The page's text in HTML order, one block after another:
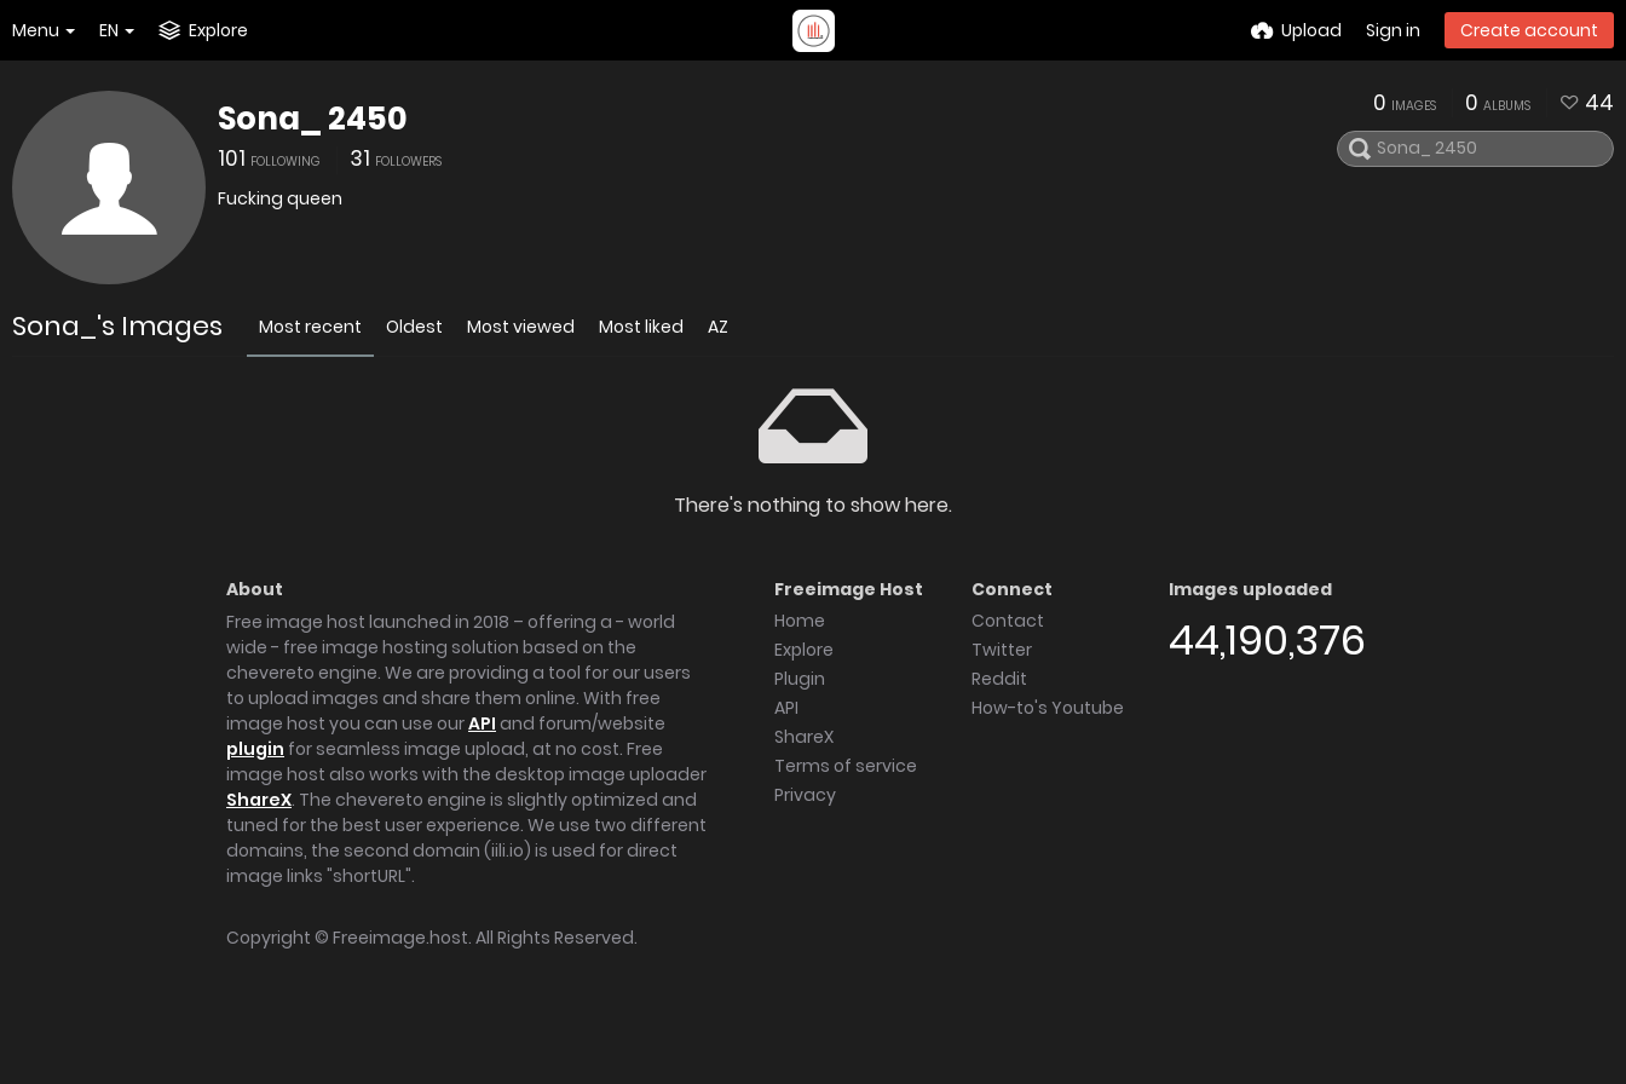
Menu EN Explore Upload Sign in Create account
Sona_ 2450
101 FOLLOWING 31 FOLLOWERS
Fucking queen
0 IMAGES 0 ALBUMS 44
Sona_'s Images Most recent Oldest Most viewed Most liked AZ
There's nothing to show here.
About
Free image host launched in 2018 – offering a - world
wide - free image hosting solution based on the
chevereto engine. We are providing a tool for our users
to upload images and share them online. With free
image host you can use ourAPI and forum/website
plugin for seamless image upload, at no cost. Free
image host also works with the desktop image uploader
ShareX. The chevereto engine is slightly optimized and
tuned for the best user experience. We use two different
domains, the second domain (iili.io) is used for direct
image links "shortURL".
Freeimage Host
Home
Explore
Plugin
API
ShareX
Terms of service
Privacy
Connect
Contact
Twitter
Reddit
How-to's Youtube
Images uploaded
44,190,376
Copyright © Freeimage.host. All Rights Reserved.